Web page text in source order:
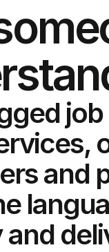
and